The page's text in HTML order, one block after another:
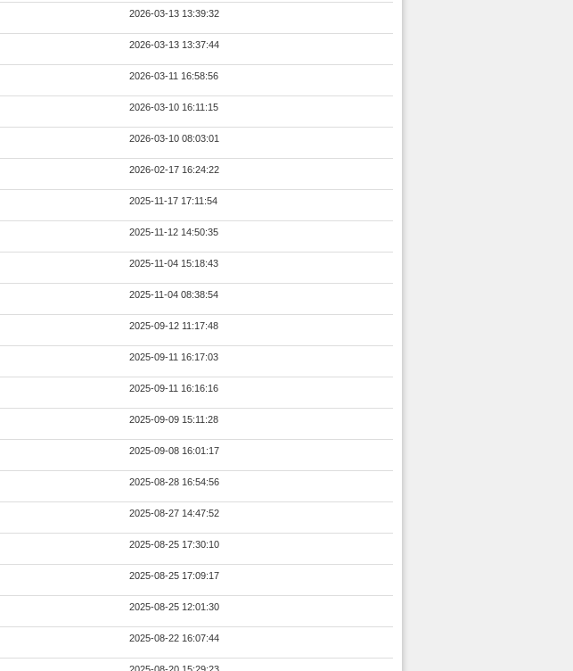
2026-03-13 13:39:32
2026-03-13 13:37:44
2026-03-11 16:58:56
2026-03-10 16:11:15
2026-03-10 08:03:01
2026-02-17 16:24:22
2025-11-17 17:11:54
2025-11-12 14:50:35
2025-11-04 15:18:43
2025-11-04 08:38:54
2025-09-12 11:17:48
2025-09-11 16:17:03
2025-09-11 16:16:16
2025-09-09 15:11:28
2025-09-08 16:01:17
2025-08-28 16:54:56
2025-08-27 14:47:52
2025-08-25 17:30:10
2025-08-25 17:09:17
2025-08-25 12:01:30
2025-08-22 16:07:44